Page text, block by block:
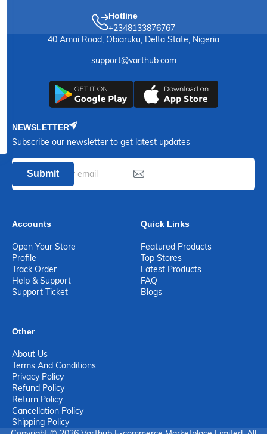
Hotline
+2348133876767
40 Amai Road, Obiaruku, Delta State, Nigeria
support@varthub.com
NEWSLETTER
Subscribe our newsletter to get latest updates
Submit
Accounts
Open Your Store
Profile
Track Order
Help & Support
Support Ticket
Quick Links
Featured Products
Top Stores
Latest Products
FAQ
Blogs
Other
About Us
Terms And Conditions
Privacy Policy
Refund Policy
Return Policy
Cancellation Policy
Shipping Policy